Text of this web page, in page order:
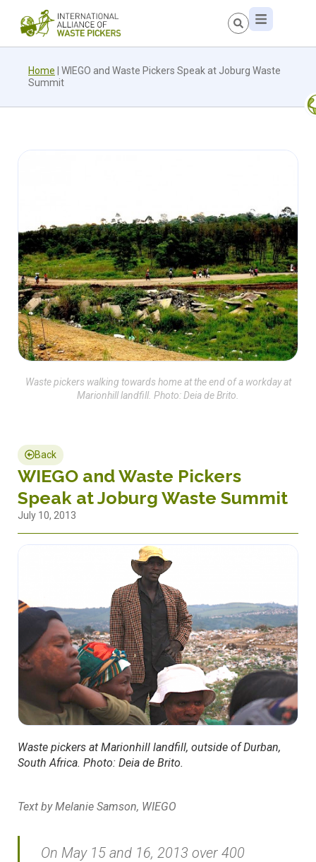
Home
WIEGO and Waste Pickers Speak at Joburg Waste
Summit
Waste pickers walking towards home at the end of a workday at
Marionhill landfill. Photo: Deia de Brito.
Back
WIEGO and Waste Pickers
Speak at Joburg Waste Summit
July 10, 2013
Waste pickers at Marionhill landfill, outside of Durban,
South Africa. Photo: Deia de Brito.
Text by Melanie Samson, WIEGO
On May 15 and 16, 2013 over 400